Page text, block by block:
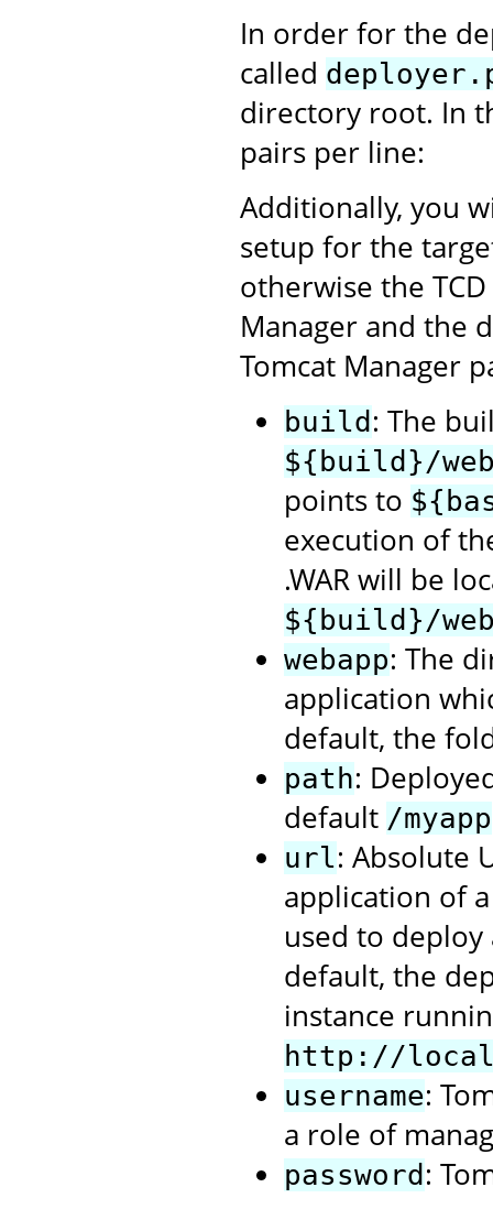
In order for the
called
directory root. In
pairs per line:
Additionally, you
setup for the
otherwise the
Manager and the
Tomcat Manager
build : The
${build}/
points to
execution of
.WAR will be
${build}/
webapp: The
application
default, the
path:
default /myapp
url: Absolute
application of
used to
default, the
instance
http://
username:
a role of
password :